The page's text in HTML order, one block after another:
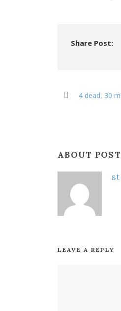
Share Post:
4 dead, 30
ABOUT
LEAVE A REPLY